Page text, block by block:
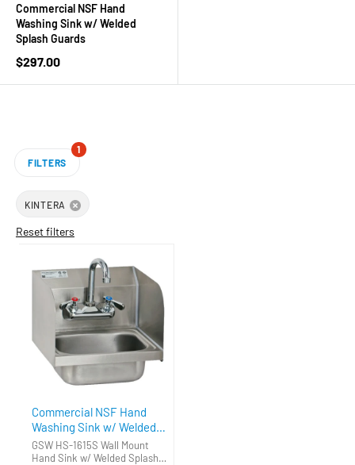
Commercial NSF Hand
Washing Sink w/ Welded
Splash Guards
Sale
$297.00
FILTERS
1
KINTERA
Reset filters
Commercial NSF Hand
Washing Sink w/ Welded
Splash Guards
GSW HS-1615S Wall Mount
Hand Sink w/ Welded Splash